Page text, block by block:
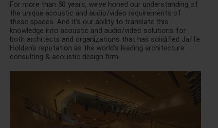
For more than 50 years, we’ve honed our understanding of
the unique acoustic and audio/video requirements of
these spaces. And it’s our ability to translate this
knowledge into acoustic and audio/video solutions for
both architects and organizations that has solidified Jaffe
Holden’s reputation as the world’s leading architecture
consulting & acoustic design firm.